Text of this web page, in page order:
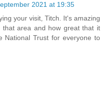
2021 at 19:35
your visit, Titch. It's amazing
area and how great that it
National Trust for everyone to